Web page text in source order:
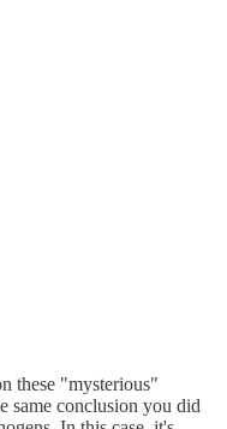
these "mysterious"
same conclusion you did